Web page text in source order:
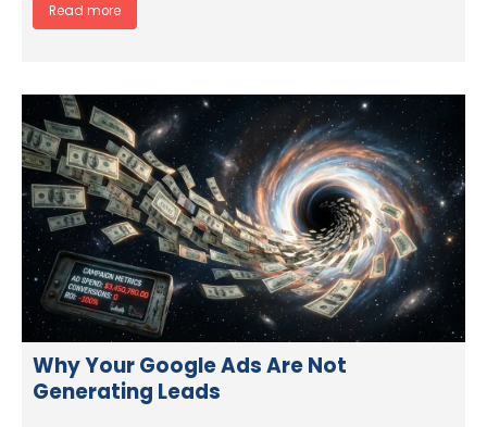
Read more
Why Your Google Ads Are Not
Generating Leads